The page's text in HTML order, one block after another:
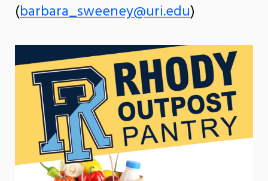
(barbara_sweeney@uri.edu)